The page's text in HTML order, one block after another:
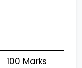
100 Marks